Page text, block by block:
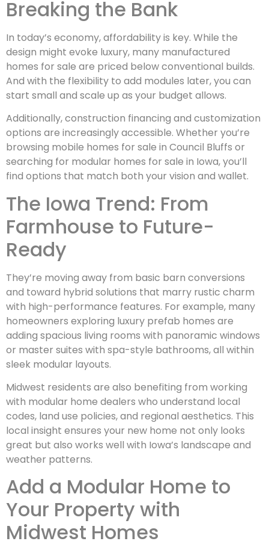
Breaking the Bank
In today’s economy, affordability is key. While the
design might evoke luxury, many manufactured
homes for sale are priced below conventional builds.
And with the flexibility to add modules later, you can
start small and scale up as your budget allows.
Additionally, construction financing and customization
options are increasingly accessible. Whether you’re
browsing mobile homes for sale in Council Bluffs or
searching for modular homes for sale in Iowa, you’ll
find options that match both your vision and wallet.
The Iowa Trend: From
Farmhouse to Future-
Ready
They’re moving away from basic barn conversions
and toward hybrid solutions that marry rustic charm
with high-performance features. For example, many
homeowners exploring luxury prefab homes are
adding spacious living rooms with panoramic windows
or master suites with spa-style bathrooms, all within
sleek modular layouts.
Midwest residents are also benefiting from working
with modular home dealers who understand local
codes, land use policies, and regional aesthetics. This
local insight ensures your new home not only looks
great but also works well with Iowa’s landscape and
weather patterns.
Add a Modular Home to
Your Property with
Midwest Homes